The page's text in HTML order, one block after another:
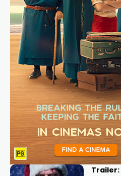
Trailer: